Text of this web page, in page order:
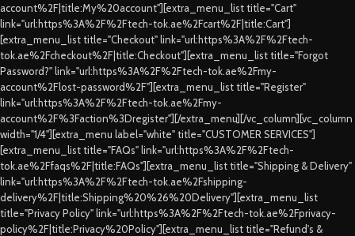
account%2F|title:My%20account"][extra_menu_list title="Cart"
link="url:https%3A%2F%2Ftech-tok.ae%2Fcart%2F|title:Cart"]
[extra_menu_list title="Checkout" link="url:https%3A%2F%2Ftech-
tok.ae%2Fcheckout%2F|title:Checkout"][extra_menu_list title="Forgot
Password?" link="url:https%3A%2F%2Ftech-tok.ae%2Fmy-
account%2Flost-password%2F"][extra_menu_list title="Register"
link="url:https%3A%2F%2Ftech-tok.ae%2Fmy-
account%2F%3Faction%3Dregister"][/extra_menu][/vc_column][vc_column
width="1/4"][extra_menu label="white" title="CUSTOMER SERVICES"]
[extra_menu_list title="FAQs" link="url:https%3A%2F%2Ftech-
tok.ae%2Ffaqs%2F|title:FAQs"][extra_menu_list title="Shipping & Delivery"
link="url:https%3A%2F%2Ftech-tok.ae%2Fshipping-
delivery%2F|title:Shipping%20%26%20Delivery"][extra_menu_list
title="Privacy Policy" link="url:https%3A%2F%2Ftech-tok.ae%2Fprivacy-
policy%2F|title:Privacy%20Policy"][extra_menu_list title="Refund's &